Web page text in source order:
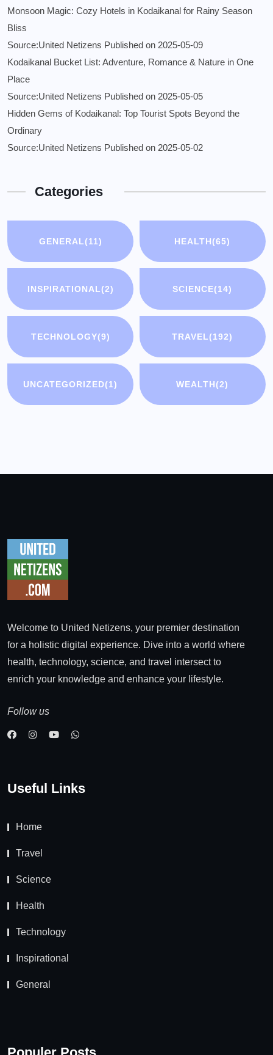
Monsoon Magic: Cozy Hotels in Kodaikanal for Rainy Season
Bliss
Source:United Netizens Published on 2025-05-09
Kodaikanal Bucket List: Adventure, Romance & Nature in One
Place
Source:United Netizens Published on 2025-05-05
Hidden Gems of Kodaikanal: Top Tourist Spots Beyond the
Ordinary
Source:United Netizens Published on 2025-05-02
Categories
GENERAL(11) HEALTH(65)
INSPIRATIONAL(2) SCIENCE(14)
TECHNOLOGY(9) TRAVEL(192)
UNCATEGORIZED(1) WEALTH(2)
Welcome to United Netizens, your premier destination
for a holistic digital experience. Dive into a world where
health, technology, science, and travel intersect to
enrich your knowledge and enhance your lifestyle.
Follow us
Useful Links
Home
Travel
Science
Health
Technology
Inspirational
General